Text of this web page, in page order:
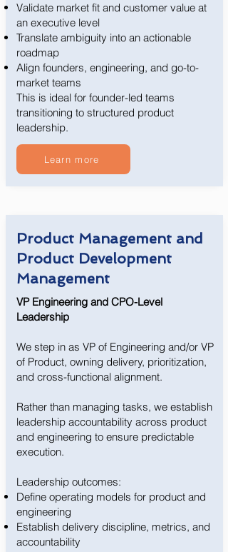
Validate market fit and customer value at
an executive level
Translate ambiguity into an actionable
roadmap
Align founders, engineering, and go-to-
market teams
This is ideal for founder-led teams
transitioning to structured product
leadership.
Learn more
Product Management and
Product Development
Management
VP Engineering and CPO-Level
Leadership
We step in as VP of Engineering and/or VP
of Product, owning delivery, prioritization,
and cross-functional alignment.
Rather than managing tasks, we establish
leadership accountability across product
and engineering to ensure predictable
execution.
Leadership outcomes:
Define operating models for product and
engineering
Establish delivery discipline, metrics, and
accountability